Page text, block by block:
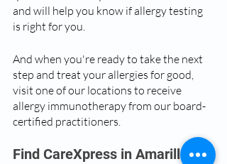
and will help you know if allergy testing
is right for you.
And when you're ready to take the next
step and treat your allergies for good,
visit one of our locations to receive
allergy immunotherapy from our board-
certified practitioners.
Find CareXpress in Amarillo